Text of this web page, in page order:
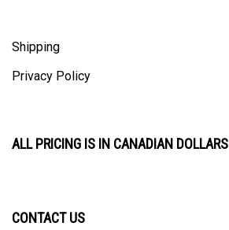
Shipping
Privacy Policy
ALL PRICING IS IN CANADIAN DOLLARS
CONTACT US